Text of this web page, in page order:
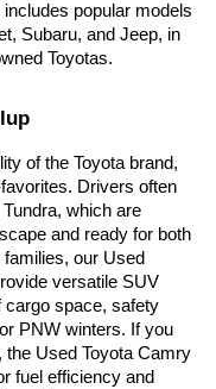
popular models
Subaru, and Jeep, in
Toyotas.
of the Toyota brand,
Drivers often
which are
and ready for both
our Used
versatile SUV
cargo space, safety
PNW winters. If you
the Used Toyota Camry
fuel efficiency and